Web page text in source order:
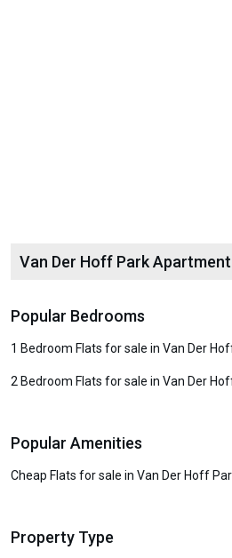
Van Der Hoff Park
Popular Bedrooms
1 Bedroom Flats for sale in Van Der
2 Bedroom Flats for sale in Van Der
Popular Amenities
Cheap Flats for sale in Van Der Hoff
Property Type